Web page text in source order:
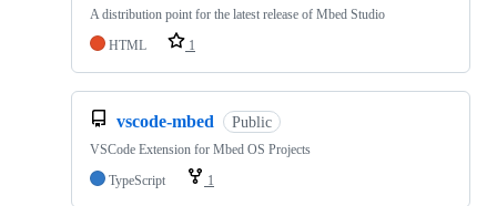
A distribution point for the latest release of Mbed Studio
HTML
1
vscode-mbed Public
VSCode Extension for Mbed OS Projects
TypeScript
1